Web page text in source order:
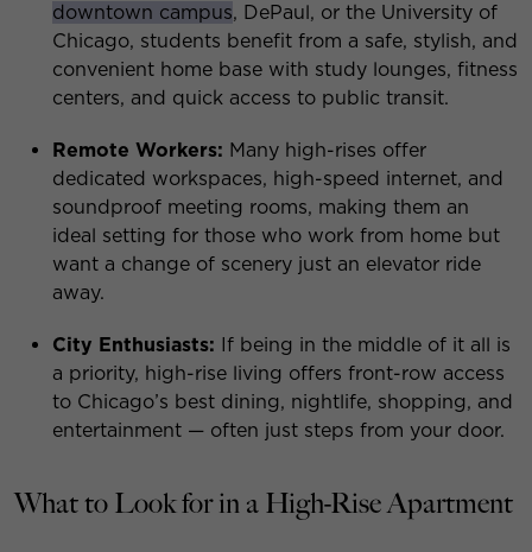
downtown campus, DePaul, or the University of
Chicago, students benefit from a safe, stylish, and
convenient home base with study lounges, fitness
centers, and quick access to public transit.
Remote Workers: Many high-rises offer
dedicated workspaces, high-speed internet, and
soundproof meeting rooms, making them an
ideal setting for those who work from home but
want a change of scenery just an elevator ride
away.
City Enthusiasts: If being in the middle of it all is
a priority, high-rise living offers front-row access
to Chicago’s best dining, nightlife, shopping, and
entertainment — often just steps from your door.
What to Look for in a High-Rise Apartment